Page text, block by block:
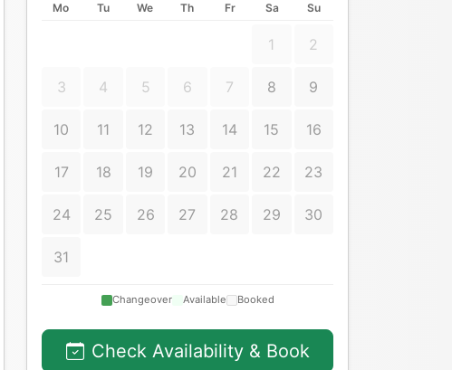
Mo Tu We Th Fr Sa Su
1 2
3 4 5 6 7 8 9
10 11 12 13 14 15 16
17 18 19 20 21 22 23
24 25 26 27 28 29 30
31
Changeover Available Booked
Check Availability & Book